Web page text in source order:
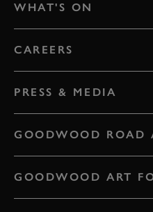
WHAT'S ON
CAREERS
PRESS & MEDIA
GOODWOOD ROAD
GOODWOOD ART